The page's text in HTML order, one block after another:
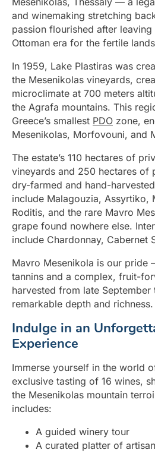
and winemaking stretching
passion flourished after
Ottoman era for the fertile
In 1959, Lake Plastiras was
the Mesenikolas vineyards,
microclimate at 700 meters
the Agrafa mountains. This
Greece’s smallest PDO zone,
Mesenikolas, Morfovouni, and
The estate’s 110 hectares of
vineyards and 250 hectares of
dry-farmed and hand-
include Malagouzia, Assyrtiko,
Roditis, and the rare Mavro
grape found nowhere else.
include Chardonnay, Cabernet
Mavro Mesenikola is our
tannins and a complex, fruit-
harvested from late
remarkable depth and richness.
Indulge in an
Experience
Immerse yourself in the world
exclusive tasting of 16 wines,
the Mesenikolas mountain
includes:
A guided winery tour
A curated platter of